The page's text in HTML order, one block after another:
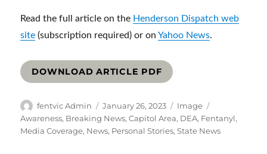
Read the full article on the Henderson Dispatch web
site (subscription required) or onYahoo News.
DOWNLOAD ARTICLE PDF
Author
fentvic Admin
Posted
on
January 26, 2023 Format
Image
Awareness, Breaking News,Capitol Area, DEA, Fentanyl,
Media Coverage, News, Personal Stories,State News